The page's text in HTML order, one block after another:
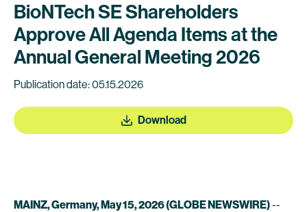
BioNTech SE Shareholders
Approve All Agenda Items at the
Annual General Meeting 2026
Publication date: 05.15.2026
Download
MAINZ, Germany, May 15, 2026 (GLOBE NEWSWIRE)--